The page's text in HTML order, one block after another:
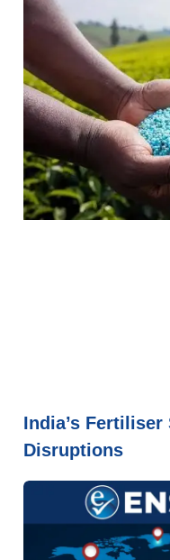
India’s Fertiliser
Disruptions